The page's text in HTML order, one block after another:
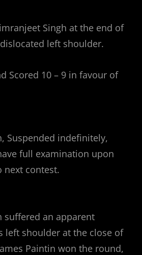
Singh at the end of
left shoulder.
Scored 10 – 9 in favour of
Suspended indefinitely,
full examination upon
next contest.
suffered an apparent
left shoulder at the close of
Paintin won the round,